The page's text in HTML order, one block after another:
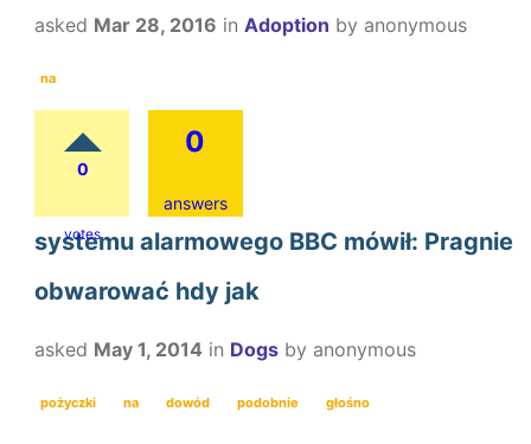
asked Mar 28, 2016 in Adoption by anonymous
na
0
votes
0
answers
systemu alarmowego BBC mówił: Pragnie
obwarować hdy jak
asked May 1, 2014 in Dogs by anonymous
pożyczki na dowód podobnie głośno